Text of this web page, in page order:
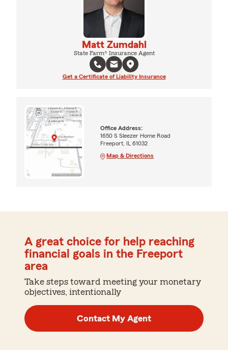
Matt Zumdahl
State Farm® Insurance Agent
Get a Certificate of Liability Insurance
Office Address:
1650 S Sleezer Home Road
Freeport, IL 61032
Map & Directions
A great choice for help reaching
financial goals in the Freeport
area
Take steps toward meeting your monetary
objectives, intentionally
Contact My Agent